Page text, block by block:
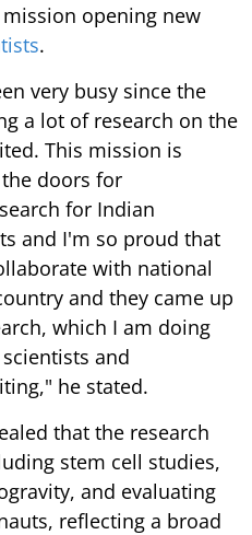
opening new
.
very busy since the
a lot of research on the
This mission is
doors for
for Indian
and I'm so proud that
with national
and they came up
which I am doing
and
he stated.
that the research
stem cell studies,
and evaluating
reflecting a broad